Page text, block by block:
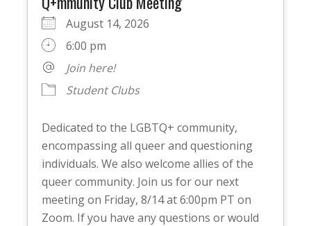
August 14, 2026
6:00 pm
Join here!
Student Clubs
Dedicated to the LGBTQ+ community,
encompassing all queer and questioning
individuals. We also welcome allies of the
queer community. Join us for our next
meeting on Friday, 8/14 at 6:00pm PT on
Zoom. If you have any questions or would